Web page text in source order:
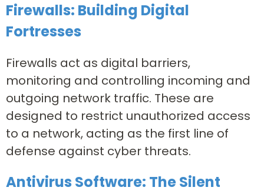
Firewalls: Building Digital
Fortresses
Firewalls act as digital barriers,
monitoring and controlling incoming and
outgoing network traffic. These are
designed to restrict unauthorized access
to a network, acting as the first line of
defense against cyber threats.
Antivirus Software: The Silent